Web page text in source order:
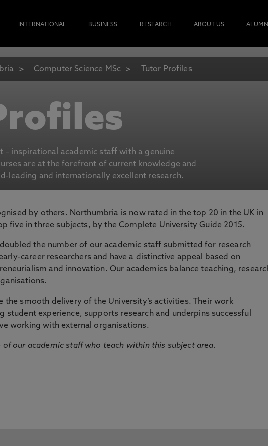
INTERNATIONAL BUSINESS RESEARCH ABOUT US
Computer Science MSc Tutor Profiles
– inspirational academic staff with a genuine
are at the forefront of current knowledge and
leading and internationally excellent research.
by others. Northumbria is now rated in the top 20 in the UK in
five in three subjects, by the Complete University Guide 2015.
the number of our academic staff submitted for research
career researchers and have a distinctive appeal based on
and innovation. Our academics balance teaching,
the smooth delivery of the University’s activities. Their work
student experience, supports research and underpins successful
working with external organisations.
our academic staff who teach within this subject area.